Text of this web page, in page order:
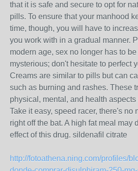
that it is safe and secure to opt for
pills. To ensure that your manhood
time, though, you will have to
you work with in a gradual manner.
modern age, sex no longer has to
mysterious; don't hesitate to perfect
Creams are similar to pills but can
such as burning and rashes. These
physical, mental, and health
Take it easy, speed racer, there's no
right off the bat. A high fat meal may
effect of this drug. sildenafil citrate
http://fotoathena.ning.com/profiles/